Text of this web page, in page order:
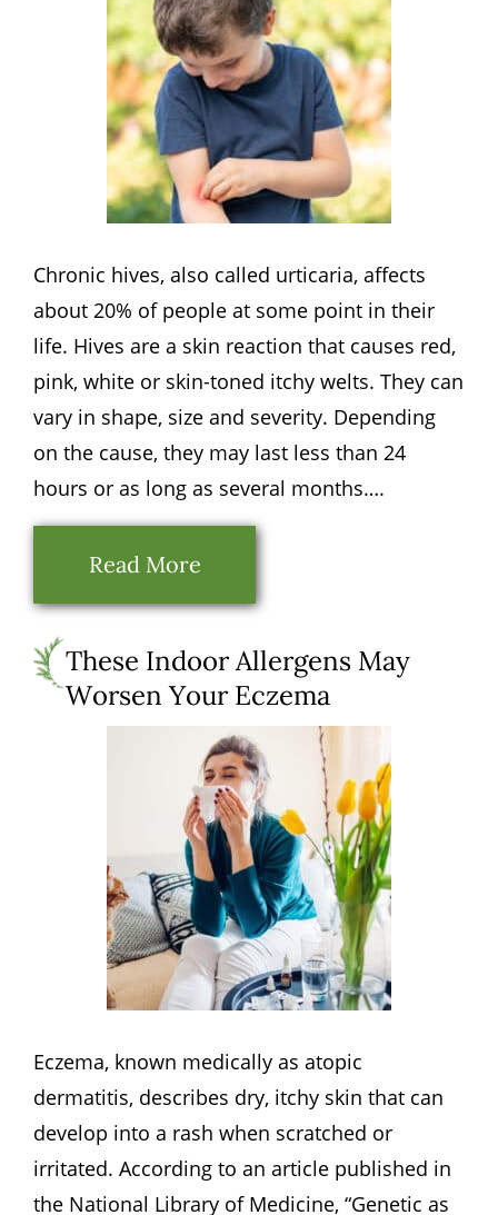
Chronic hives, also called urticaria, affects
about 20% of people at some point in their
life. Hives are a skin reaction that causes red,
pink, white or skin-toned itchy welts. They can
vary in shape, size and severity. Depending
on the cause, they may last less than 24
hours or as long as several months….
Read More
These Indoor Allergens May
Worsen Your Eczema
Eczema, known medically as atopic
dermatitis, describes dry, itchy skin that can
develop into a rash when scratched or
irritated. According to an article published in
the National Library of Medicine, “Genetic as